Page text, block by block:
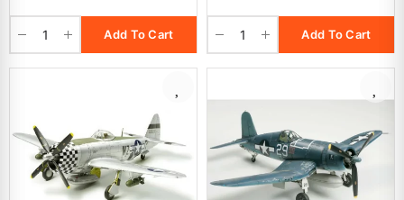
Add To Cart Add To Cart